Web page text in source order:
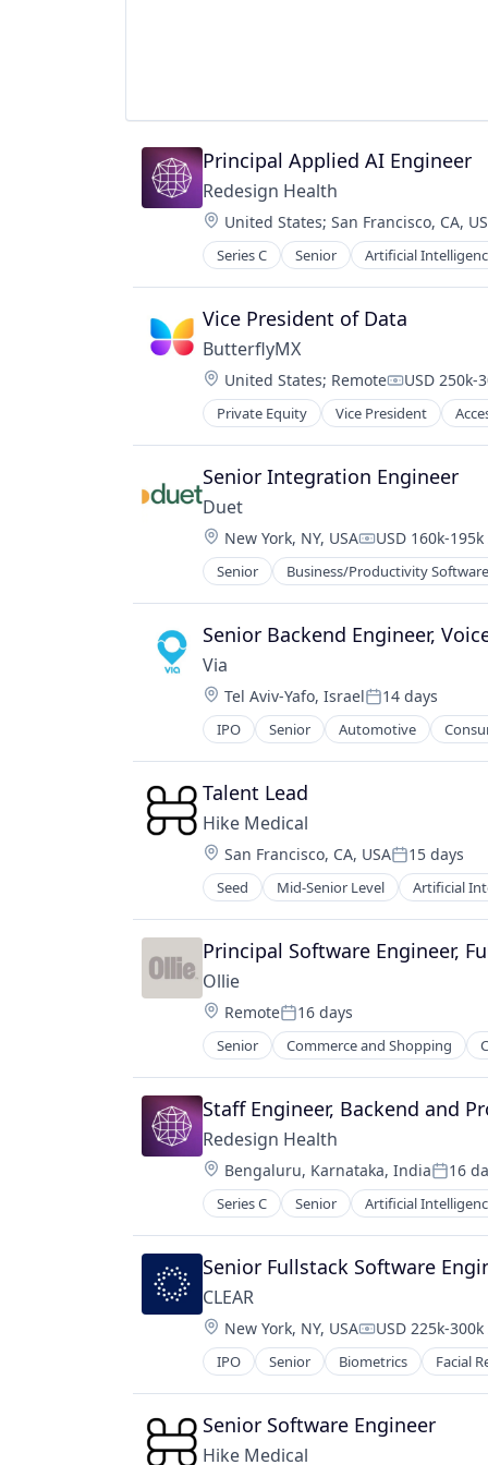
Media and Information Services
Professional / Business Services
SaaS
Software
Technology
Transparency
Principal Applied AI Engineer
Redesign Health
Location:
United States; San Francisco, CA,
Series C Senior Artificial
Vice President of Data
ButterflyMX
Location:
United States; Remote USD 250k-
Private Equity Vice President
Consumer Electronics
Consumer Software
Data Storage
Electronics (B2C)
Information Security
Internet
Internet of Things
Internet Services
Other Hardware
Platform
Privacy and Security
Property Management
Property Management Software
PropTech
Real Estate
Security
Smart Home
Software
Software Development
Storage
Technology
Technology And Computing
Senior Integration Engineer
Duet
Location:
New York, NY, USACompensation:
USD 160k-
Senior Business/Productivity Software
Other Healthcare Technology
Senior Backend Engineer,
Via
Location:
Tel Aviv-Yafo, IsraelPosted:
14 days
IPO Senior Automotive
Ride Sharing
Software
Transportation
Travel
Talent Lead
Hike Medical
Location:
San Francisco, CA, USAPosted:
15 days
Seed Mid-Senior Level Artificial
Health Care
Machine Learning
Software
Principal Software Engineer,
Ollie
Location:
RemotePosted:
16 days
Senior Commerce and Shopping
Food & Beverages
Food & Drink
Healthy Food
Home Delivery
Manufacturing
Manufacturing & Industrial
Other Consumer Non-Durables
Pets
Staff Engineer, Backend and
Redesign Health
Location:
Bengaluru, Karnataka, India 16
Series C Senior Artificial
Senior Fullstack Software
CLEAR
Location:
New York, NY, USACompensation:
USD 225k-
IPO Senior Biometrics Facial
Senior Software Engineer
Hike Medical